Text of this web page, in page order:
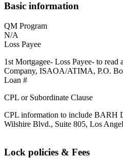
Basic information
QM Program
N/A
Loss Payee
1st Mortgagee- Loss Payee- to read
Company, ISAOA/ATIMA, P.O.
Loan #
CPL or Subordinate Clause
CPL information to include BARH
Wilshire Blvd., Suite 805, Los
Lock policies & Fees